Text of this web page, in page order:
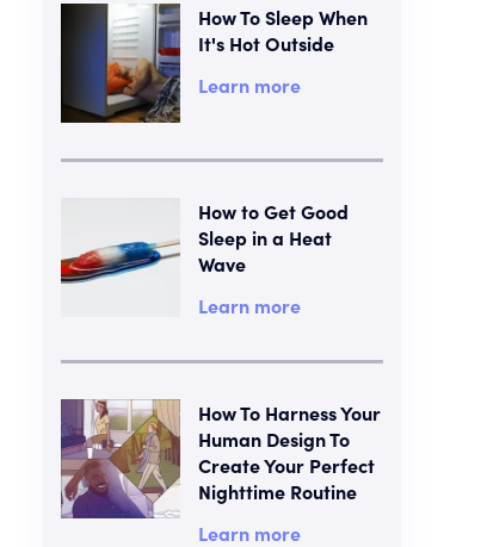
How To Sleep When
It's Hot Outside
Learn more
How to Get Good
Sleep in a Heat
Wave
Learn more
How To Harness Your
Human Design To
Create Your Perfect
Nighttime Routine
Learn more